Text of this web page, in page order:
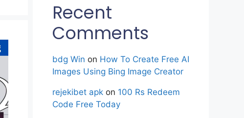
Recent
Comments
bdg Win on How To Create Free AI
Images Using Bing Image Creator
rejekibet apk on 100 Rs Redeem
Code Free Today